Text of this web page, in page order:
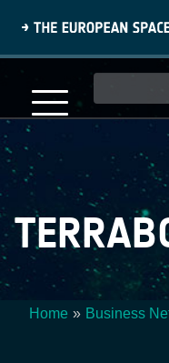
content
navigation
Home Business